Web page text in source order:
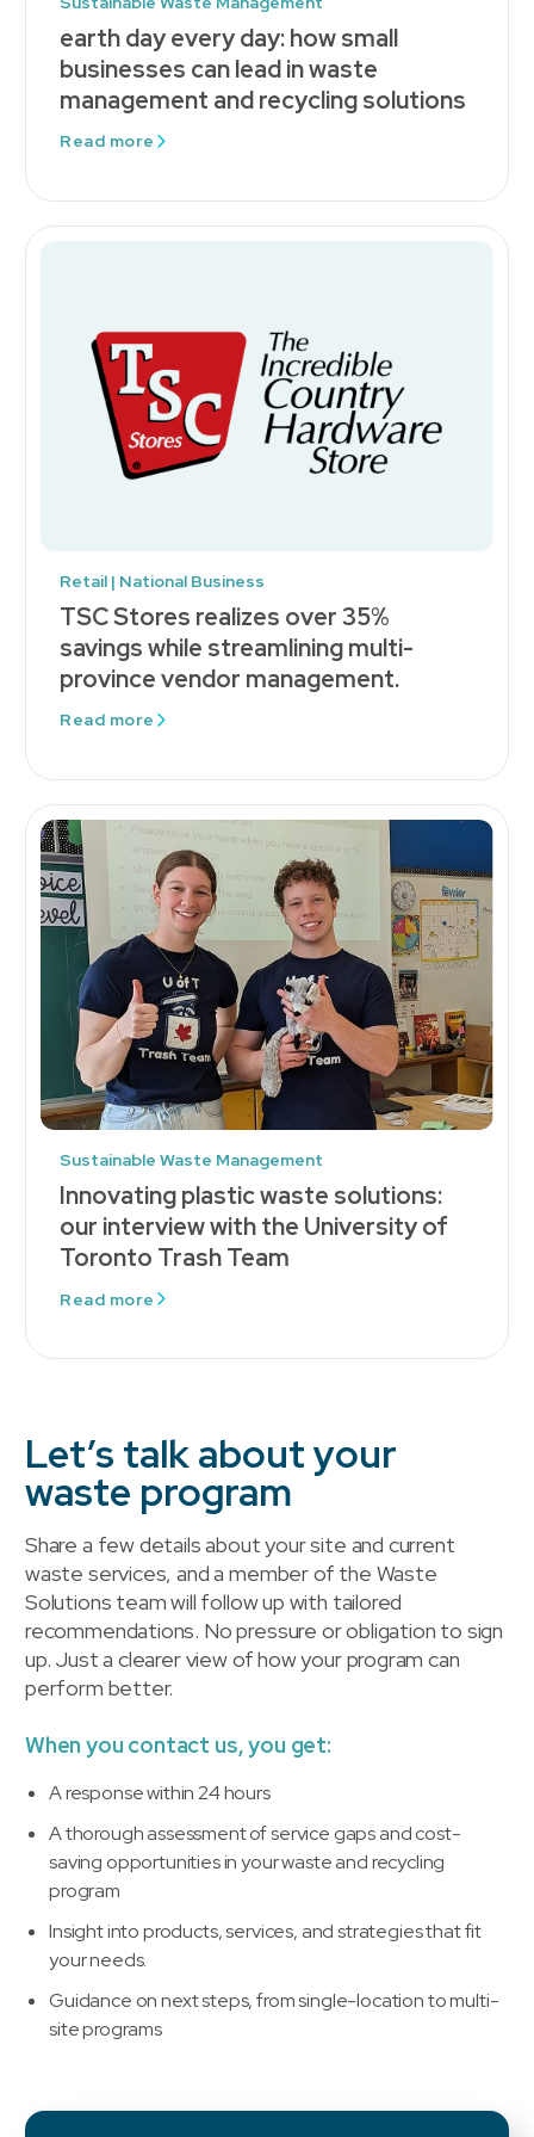
earth day every day: how small
businesses can lead in waste
management and recycling solutions
Read more
Retail | National Business
TSC Stores realizes over 35%
savings while streamlining multi-
province vendor management.
Read more
Sustainable Waste Management
Innovating plastic waste solutions:
our interview with the University of
Toronto Trash Team
Read more
Let’s talk about your
waste program
Share a few details about your site and current
waste services, and a member of the Waste
Solutions team will follow up with tailored
recommendations. No pressure or obligation to sign
up. Just a clearer view of how your program can
perform better.
When you contact us, you get:
A response within 24 hours
A thorough assessment of service gaps and cost-
saving opportunities in your waste and recycling
program
Insight into products, services, and strategies that fit
your needs.
Guidance on next steps, from single-location to multi-
site programs